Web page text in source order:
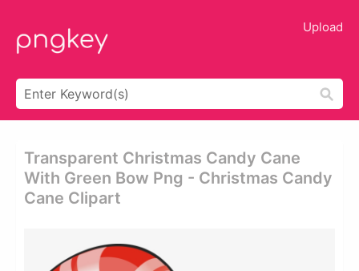
Upload
Transparent Christmas Candy Cane
With Green Bow Png - Christmas Candy
Cane Clipart